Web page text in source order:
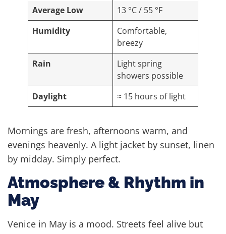
Average Low
13 °C / 55 °F
Humidity
Comfortable,
breezy
Rain
Light spring
showers possible
Daylight
≈ 15 hours of light
Mornings are fresh, afternoons warm, and
evenings heavenly. A light jacket by sunset, linen
by midday. Simply perfect.
Atmosphere & Rhythm in
May
Venice in May is a mood. Streets feel alive but